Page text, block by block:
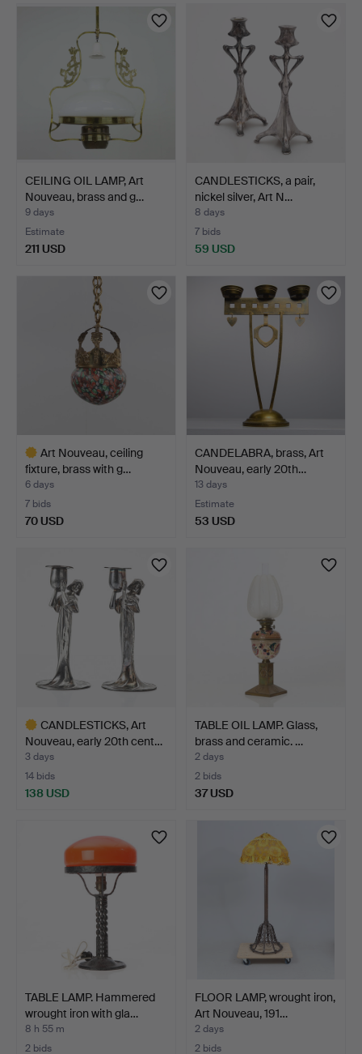
CEILING OIL LAMP, Art
Nouveau, brass and g…
9 days
Estimate
211 USD
CANDLESTICKS, a pair,
nickel silver, Art N…
8 days
7 bids
59 USD
Art Nouveau, ceiling
fixture, brass with g…
6 days
7 bids
70 USD
CANDELABRA, brass, Art
Nouveau, early 20th…
13 days
Estimate
53 USD
CANDLESTICKS, Art
Nouveau, early 20th cent…
3 days
14 bids
138 USD
TABLE OIL LAMP. Glass,
brass and ceramic. …
2 days
2 bids
37 USD
TABLE LAMP. Hammered
wrought iron with gla…
8 h 55 m
2 bids
FLOOR LAMP, wrought iron,
Art Nouveau, 191…
2 days
2 bids